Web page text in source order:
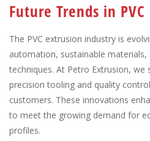
Future Trends in
The PVC extrusion industry is
automation, sustainable
techniques. At Petro Extrusion, we
precision tooling and quality
customers. These innovations
to meet the growing demand for
profiles.